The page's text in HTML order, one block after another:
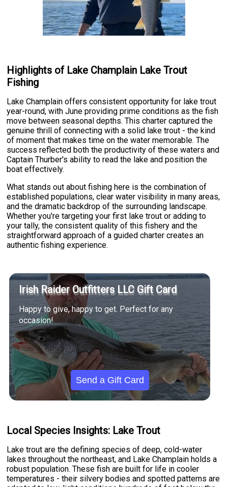
Highlights of Lake Champlain Lake Trout
Fishing
Lake Champlain offers consistent opportunity for lake trout
year-round, with June providing prime conditions as the fish
move between seasonal depths. This charter captured the
genuine thrill of connecting with a solid lake trout - the kind
of moment that makes time on the water memorable. The
success reflected both the productivity of these waters and
Captain Thurber's ability to read the lake and position the
boat effectively.
What stands out about fishing here is the combination of
established populations, clear water visibility in many areas,
and the dramatic backdrop of the surrounding landscape.
Whether you're targeting your first lake trout or adding to
your tally, the consistent quality of this fishery and the
straightforward approach of a guided charter creates an
authentic fishing experience.
Irish Raider Outfitters LLC Gift Card
Happy to give, happy to get. Perfect for any
occasion!
Send a Gift Card
Local Species Insights: Lake Trout
Lake trout are the defining species of deep, cold-water
lakes throughout the northeast, and Lake Champlain holds a
robust population. These fish are built for life in cooler
temperatures - their silvery bodies and spotted patterns are